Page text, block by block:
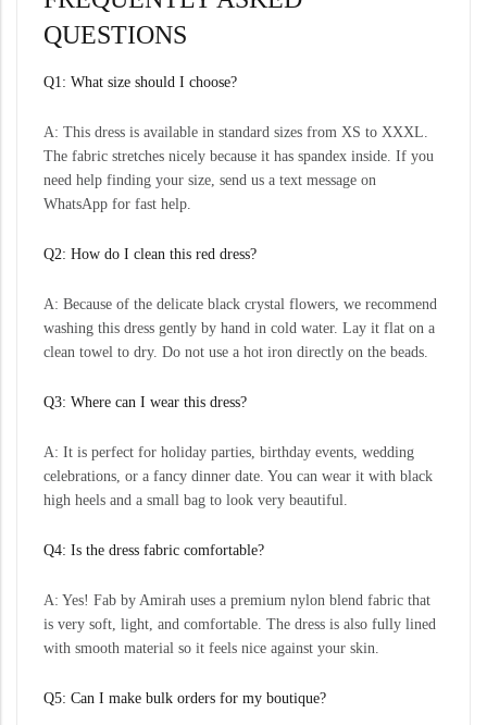
QUESTIONS
Q1: What size should I choose?
A: This dress is available in standard sizes from XS to XXXL.
The fabric stretches nicely because it has spandex inside. If you
need help finding your size, send us a text message on
WhatsApp for fast help.
Q2: How do I clean this red dress?
A: Because of the delicate black crystal flowers, we recommend
washing this dress gently by hand in cold water. Lay it flat on a
clean towel to dry. Do not use a hot iron directly on the beads.
Q3: Where can I wear this dress?
A: It is perfect for holiday parties, birthday events, wedding
celebrations, or a fancy dinner date. You can wear it with black
high heels and a small bag to look very beautiful.
Q4: Is the dress fabric comfortable?
A: Yes! Fab by Amirah uses a premium nylon blend fabric that
is very soft, light, and comfortable. The dress is also fully lined
with smooth material so it feels nice against your skin.
Q5: Can I make bulk orders for my boutique?